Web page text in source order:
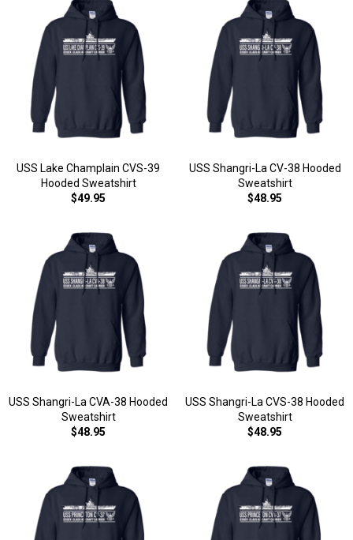
USS Lake Champlain CVS-39
Hooded Sweatshirt
$49.95
USS Shangri-La CV-38 Hooded
Sweatshirt
$48.95
USS Shangri-La CVA-38 Hooded
Sweatshirt
$48.95
USS Shangri-La CVS-38 Hooded
Sweatshirt
$48.95